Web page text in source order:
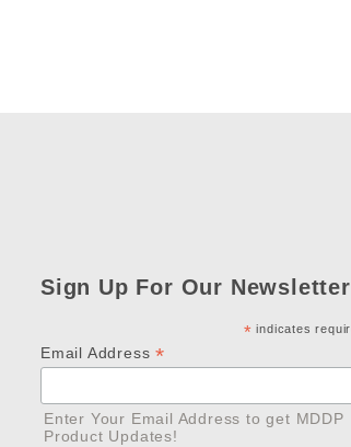
Sign Up For Our
* indicates
Email Address*
Enter Your Email Address to get MDDP
Product Updates!